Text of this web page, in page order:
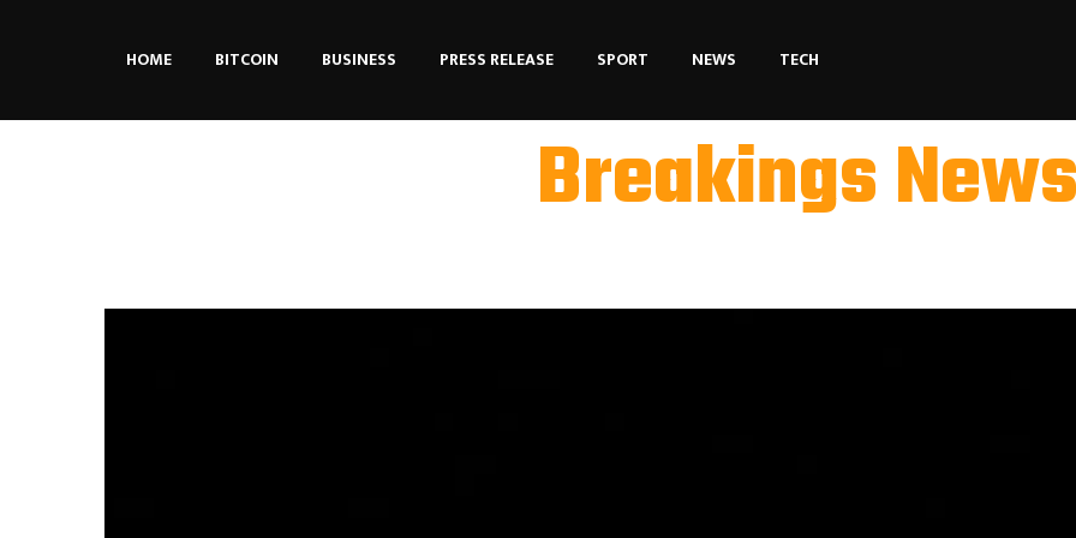
HOME BITCOIN BUSINESS PRESS RELEASE SPORT NEWS TECH
Breakings